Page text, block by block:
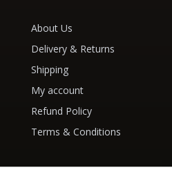
About Us
Delivery & Returns
Shipping
My account
Refund Policy
Terms & Conditions